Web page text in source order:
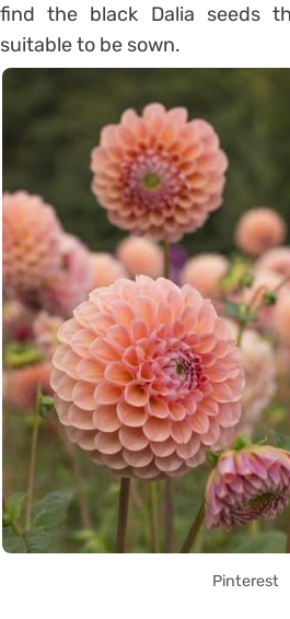
find the black Dalia seeds
suitable to be sown.
Pinterest